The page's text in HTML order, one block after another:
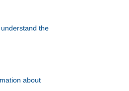
the
about